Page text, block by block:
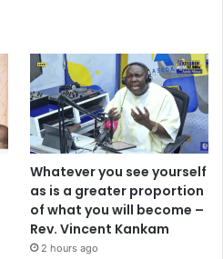
Whatever you see yourself
as is a greater proportion
of what you will become –
Rev. Vincent Kankam
2 hours ago